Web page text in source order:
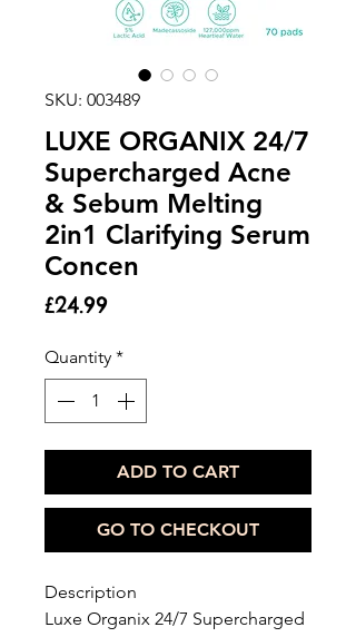
SKU: 003489
LUXE ORGANIX 24/7
Supercharged Acne
& Sebum Melting
2in1 Clarifying Serum
Concen
£24.99Price
Quantity *
ADD TO CART
GO TO CHECKOUT
Description
Luxe Organix 24/7 Supercharged